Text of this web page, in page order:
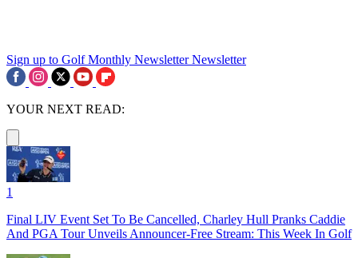
Sign up to Golf Monthly Newsletter Newsletter
YOUR NEXT READ:
1
Final LIV Event Set To Be Cancelled, Charley Hull Pranks Caddie
And PGA Tour Unveils Announcer-Free Stream: This Week In Golf